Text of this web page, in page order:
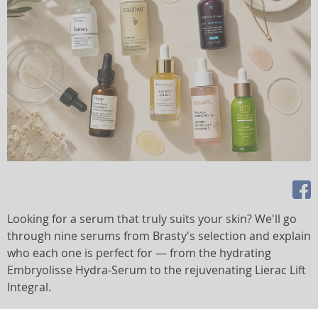
Looking for a serum that truly suits your skin? We'll go
through nine serums from Brasty's selection and explain
who each one is perfect for — from the hydrating
Embryolisse Hydra-Serum to the rejuvenating Lierac Lift
Integral.